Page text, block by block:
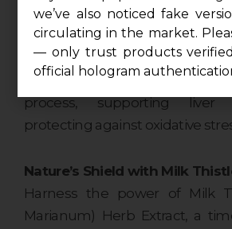
TUDCA+ is your go-to
liver health. The
Tauroursodeoxycholic
occurring bile acid, aids in
process, supporting liver
protecting against oxidative
Nature’s Shield with Milk
Harness the power of Milk
Marianum) Herb Extract, a
we’ve also noticed fake
circulating in the market.
— only trust products
official hologram